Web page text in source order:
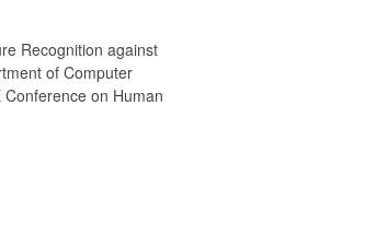
Recognition against
of Computer
on Human